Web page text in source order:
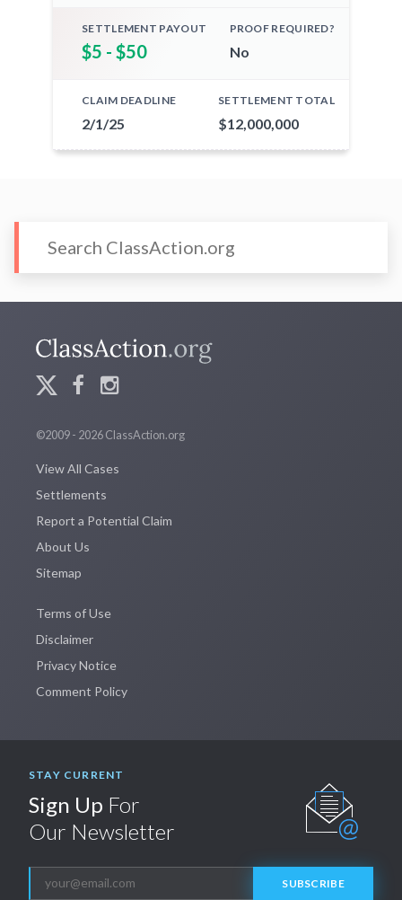
SETTLEMENT PAYOUT
$5 - $50
PROOF REQUIRED?
No
CLAIM DEADLINE
2/1/25
SETTLEMENT TOTAL
$12,000,000
©2009 - 2026 ClassAction.org
View All Cases
Settlements
Report a Potential Claim
About Us
Sitemap
Terms of Use
Disclaimer
Privacy Notice
Comment Policy
STAY CURRENT
Sign Up For
Our Newsletter
SUBSCRIBE